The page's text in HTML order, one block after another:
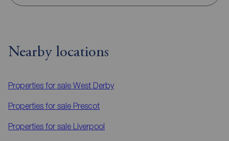
Nearby locations
Properties for sale West Derby
Properties for sale Prescot
Properties for sale Liverpool